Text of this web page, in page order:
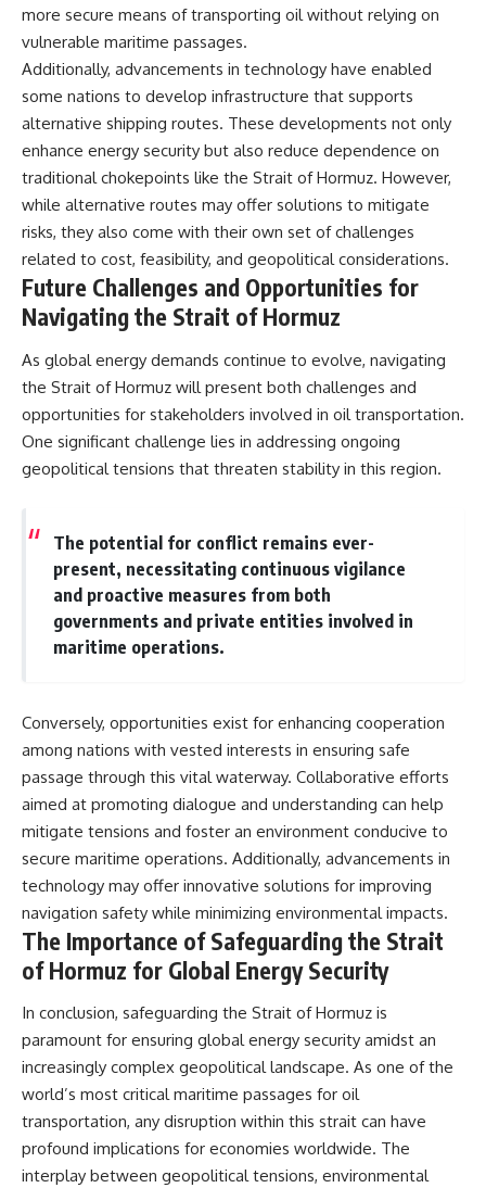
more secure means of transporting oil without relying on
vulnerable maritime passages.
Additionally, advancements in technology have enabled
some nations to develop infrastructure that supports
alternative shipping routes. These developments not only
enhance energy security but also reduce dependence on
traditional chokepoints like the Strait of Hormuz. However,
while alternative routes may offer solutions to mitigate
risks, they also come with their own set of challenges
related to cost, feasibility, and geopolitical considerations.
Future Challenges and Opportunities for
Navigating the Strait of Hormuz
As global energy demands continue to evolve, navigating
the Strait of Hormuz will present both challenges and
opportunities for stakeholders involved in oil transportation.
One significant challenge lies in addressing ongoing
geopolitical tensions that threaten stability in this region.
The potential for conflict remains ever-
present, necessitating continuous vigilance
and proactive measures from both
governments and private entities involved in
maritime operations.
Conversely, opportunities exist for enhancing cooperation
among nations with vested interests in ensuring safe
passage through this vital waterway. Collaborative efforts
aimed at promoting dialogue and understanding can help
mitigate tensions and foster an environment conducive to
secure maritime operations. Additionally, advancements in
technology may offer innovative solutions for improving
navigation safety while minimizing environmental impacts.
The Importance of Safeguarding the Strait
of Hormuz for Global Energy Security
In conclusion, safeguarding the Strait of Hormuz is
paramount for ensuring global energy security amidst an
increasingly complex geopolitical landscape. As one of the
world’s most critical maritime passages for oil
transportation, any disruption within this strait can have
profound implications for economies worldwide. The
interplay between geopolitical tensions, environmental